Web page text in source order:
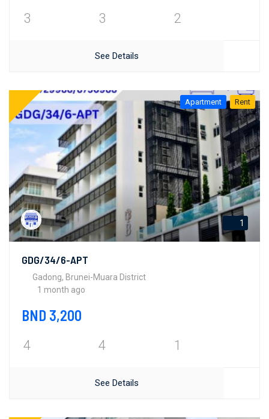
3 3 2
See Details
Apartment Rent
1
GDG/34/6-APT
Gadong, Brunei-Muara District
1 month ago
BND 3,200
4 4 1
See Details